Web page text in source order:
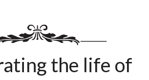
the life of